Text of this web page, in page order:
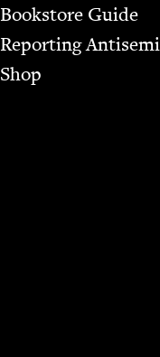
Bookstore Guide
Report­ing
Shop